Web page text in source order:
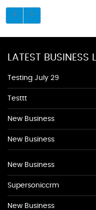
LATEST BUSINESS
Testing July 29
Testtt
New Business
New Business
New Business
Supersoniccrm
New Business